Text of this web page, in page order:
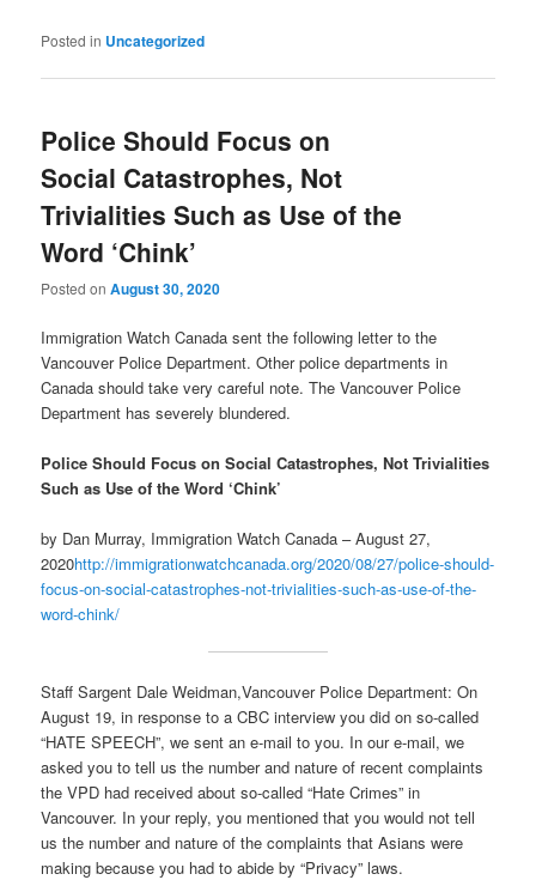
Posted in Uncategorized
Police Should Focus on
Social Catastrophes, Not
Trivialities Such as Use of the
Word ‘Chink’
Posted onAugust 30, 2020
Immigration Watch Canada sent the following letter to the
Vancouver Police Department. Other police departments in
Canada should take very careful note. The Vancouver Police
Department has severely blundered.
Police Should Focus on Social Catastrophes, Not Trivialities
Such as Use of the Word ‘Chink’
by Dan Murray, Immigration Watch Canada – August 27,
2020http://immigrationwatchcanada.org/2020/08/27/police-should-
focus-on-social-catastrophes-not-trivialities-such-as-use-of-the-
word-chink/
Staff Sargent Dale Weidman,Vancouver Police Department: On
August 19, in response to a CBC interview you did on so-called
“HATE SPEECH”, we sent an e-mail to you. In our e-mail, we
asked you to tell us the number and nature of recent complaints
the VPD had received about so-called “Hate Crimes” in
Vancouver. In your reply, you mentioned that you would not tell
us the number and nature of the complaints that Asians were
making because you had to abide by “Privacy” laws.